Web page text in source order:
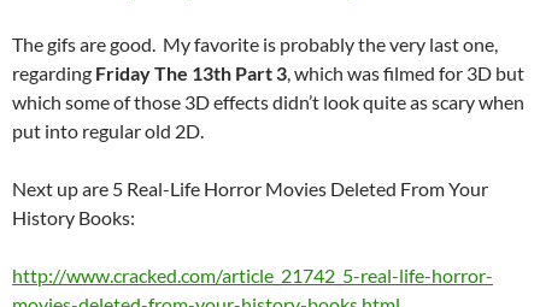
The gifs are good. My favorite is probably the very last one,
regarding Friday The 13th Part 3, which was filmed for 3D but
which some of those 3D effects didn’t look quite as scary when
put into regular old 2D.
Next up are 5 Real-Life Horror Movies Deleted From Your
History Books:
http://www.cracked.com/article_21742_5-real-life-horror-